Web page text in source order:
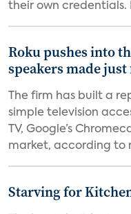
their own credentials.
Roku pushes into
speakers made
The firm has built a
simple television
TV, Google’s
market, according to
Starving for